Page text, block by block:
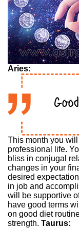
Aries:
This month you
professional life.
bliss in conjugal
changes in your
desired
in job and
will be supportive
have good terms
on good diet
strength. Taurus: